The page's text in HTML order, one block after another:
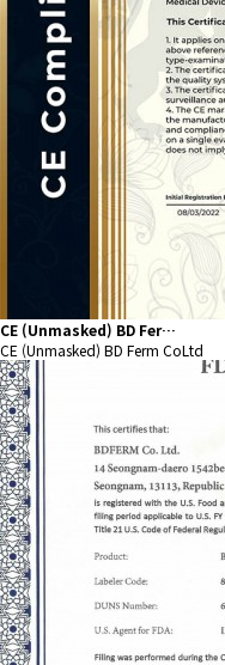
CE (Unmasked) BD Fer…
CE (Unmasked) BD Ferm CoLtd